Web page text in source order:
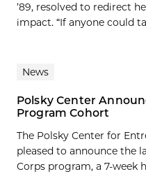
’89, resolved to redirect
impact. “If anyone could
News
Polsky Center
Program Cohort
The Polsky Center for
pleased to announce the
Corps program, a 7-week